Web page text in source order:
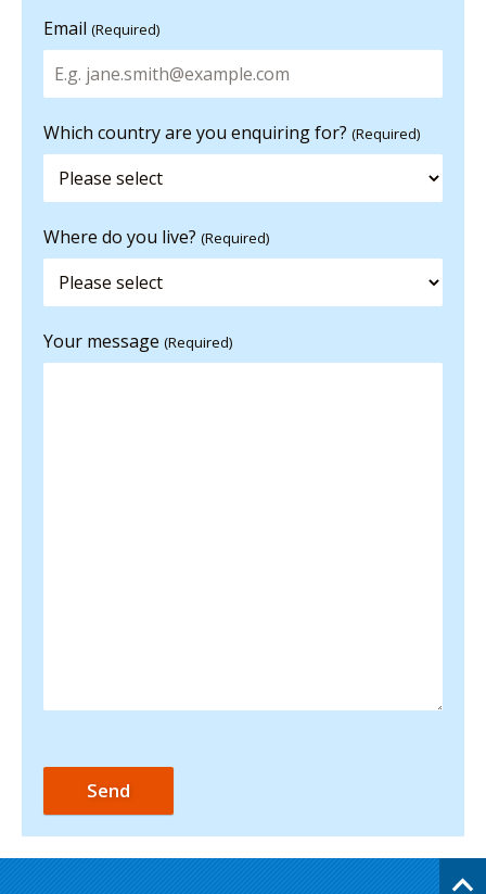
Email (Required)
Which country are you enquiring for? (Required)
Where do you live? (Required)
Your message (Required)